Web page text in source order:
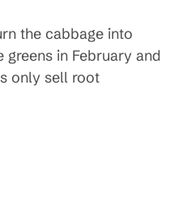
the cabbage into
in February and
only sell root